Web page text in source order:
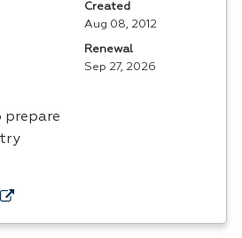
prepare
Created
Aug 08, 2012
Renewal
Sep 27, 2026